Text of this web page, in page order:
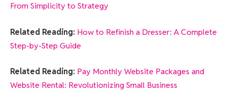
From Simplicity to Strategy
Related Reading: How to Refinish a Dresser: A Complete
Step-by-Step Guide
Related Reading: Pay Monthly Website Packages and
Website Rental: Revolutionizing Small Business